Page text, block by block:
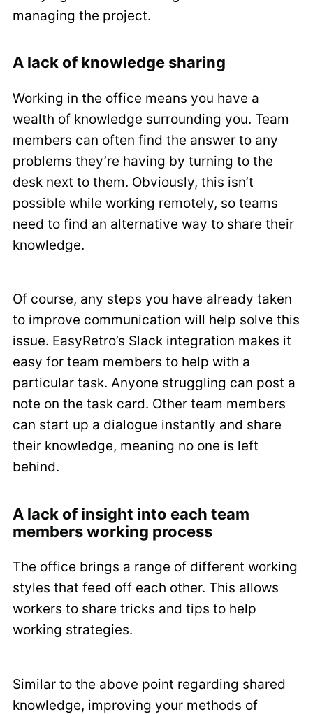
managing the project.
A lack of knowledge sharing
Working in the office means you have a
wealth of knowledge surrounding you. Team
members can often find the answer to any
problems they’re having by turning to the
desk next to them. Obviously, this isn’t
possible while working remotely, so teams
need to find an alternative way to share their
knowledge.
Of course, any steps you have already taken
to improve communication will help solve this
issue. EasyRetro’s Slack integration makes it
easy for team members to help with a
particular task. Anyone struggling can post a
note on the task card. Other team members
can start up a dialogue instantly and share
their knowledge, meaning no one is left
behind.
A lack of insight into each team
members working process
The office brings a range of different working
styles that feed off each other. This allows
workers to share tricks and tips to help
working strategies.
Similar to the above point regarding shared
knowledge, improving your methods of